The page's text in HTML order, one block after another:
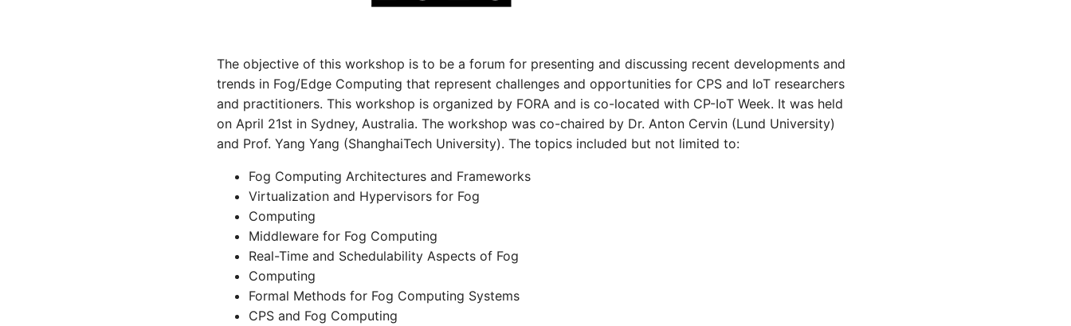
The objective of this workshop is to be a forum for presenting and discussing recent developments and
trends in Fog/Edge Computing that represent challenges and opportunities for CPS and IoT researchers
and practitioners. This workshop is organized by FORA and is co-located with CP-IoT Week. It was held
on April 21st in Sydney, Australia. The workshop was co-chaired by Dr. Anton Cervin (Lund University)
and Prof. Yang Yang (ShanghaiTech University). The topics included but not limited to:
Fog Computing Architectures and Frameworks
Virtualization and Hypervisors for Fog
Computing
Middleware for Fog Computing
Real-Time and Schedulability Aspects of Fog
Computing
Formal Methods for Fog Computing Systems
CPS and Fog Computing